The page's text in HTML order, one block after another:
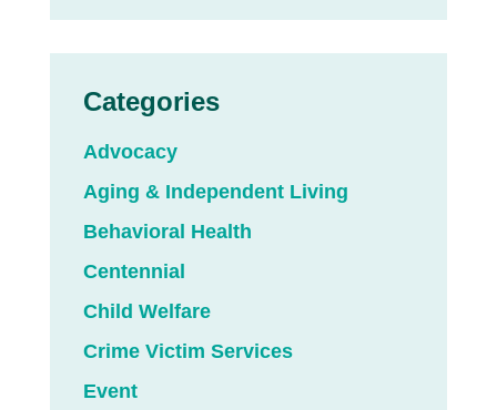
Categories
Advocacy
Aging & Independent Living
Behavioral Health
Centennial
Child Welfare
Crime Victim Services
Event